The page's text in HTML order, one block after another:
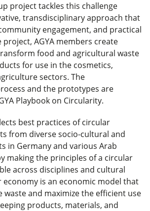
project tackles this challenge
transdisciplinary approach that
engagement, and practical
AGYA members create
food and agricultural waste
for use in the cosmetics,
sectors. The
and the prototypes are
Playbook on Circularity.
best practices of circular
from diverse socio-cultural and
in Germany and various Arab
making the principles of a circular
across disciplines and cultural
economy is an economic model that
waste and maximize the efficient use
products, materials, and